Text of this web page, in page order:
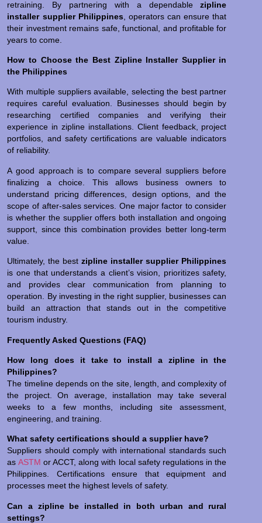
retraining. By partnering with a dependablezipline
installer supplier Philippines, operators can ensure that
their investment remains safe, functional, and profitable for
years to come.
How to Choose the Best Zipline Installer Supplier in
the Philippines
With multiple suppliers available, selecting the best partner
requires careful evaluation. Businesses should begin by
researching certified companies and verifying their
experience in zipline installations. Client feedback, project
portfolios, and safety certifications are valuable indicators
of reliability.
A good approach is to compare several suppliers before
finalizing a choice. This allows business owners to
understand pricing differences, design options, and the
scope of after-sales services. One major factor to consider
is whether the supplier offers both installation and ongoing
support, since this combination provides better long-term
value.
Ultimately, the bestzipline installer supplier Philippines
is one that understands a client’s vision, prioritizes safety,
and provides clear communication from planning to
operation. By investing in the right supplier, businesses can
build an attraction that stands out in the competitive
tourism industry.
Frequently Asked Questions (FAQ)
How long does it take to install a zipline in the
Philippines?
The timeline depends on the site, length, and complexity of
the project. On average, installation may take several
weeks to a few months, including site assessment,
engineering, and training.
What safety certifications should a supplier have?
Suppliers should comply with international standards such
as ASTM or ACCT, along with local safety regulations in the
Philippines. Certifications ensure that equipment and
processes meet the highest levels of safety.
Can a zipline be installed in both urban and rural
settings?